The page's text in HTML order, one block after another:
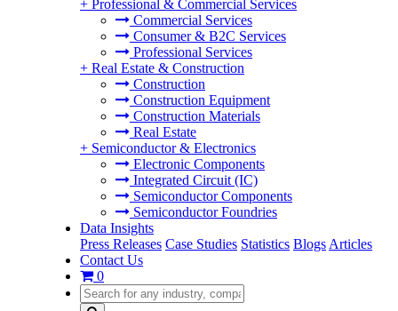
+ Professional & Commercial Services
Commercial Services
Consumer & B2C Services
Professional Services
+ Real Estate & Construction
Construction
Construction Equipment
Construction Materials
Real Estate
+ Semiconductor & Electronics
Electronic Components
Integrated Circuit (IC)
Semiconductor Components
Semiconductor Foundries
Data Insights
Press Releases Case Studies Statistics Blogs Articles
Contact Us
0